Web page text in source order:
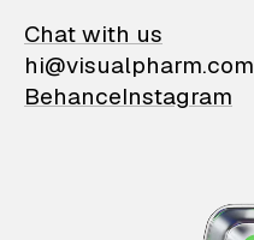
Chat with us
hi@visualpharm.com
BehanceInstagram